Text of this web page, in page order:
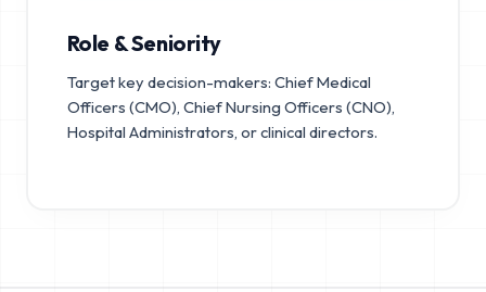
Role & Seniority
Target key decision-makers: Chief Medical
Officers (CMO), Chief Nursing Officers (CNO),
Hospital Administrators, or clinical directors.